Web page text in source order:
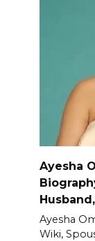
Ayesha
Ayesha
Wiki,